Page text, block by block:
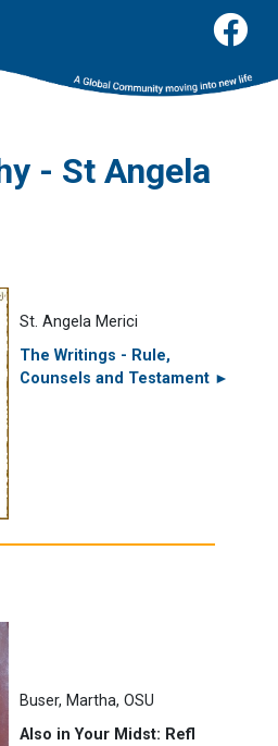
- St Angela
St. Angela Merici
The Writings - Rule,
Counsels and Testament ►
Buser, Martha, OSU
Also in Your Midst: Refl